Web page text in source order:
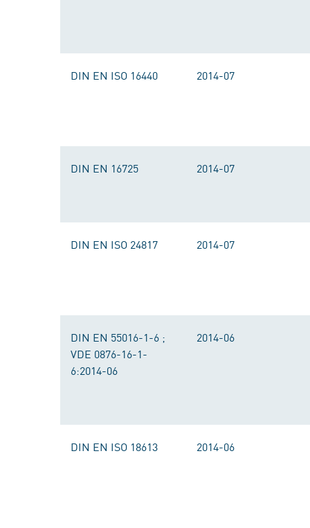
DIN EN ISO 16440 2014-07
DIN EN 16725 2014-07
DIN EN ISO 24817 2014-07
DIN EN 55016-1-6 ;
VDE 0876-16-1-
6:2014-06
2014-06
DIN EN ISO 18613 2014-06